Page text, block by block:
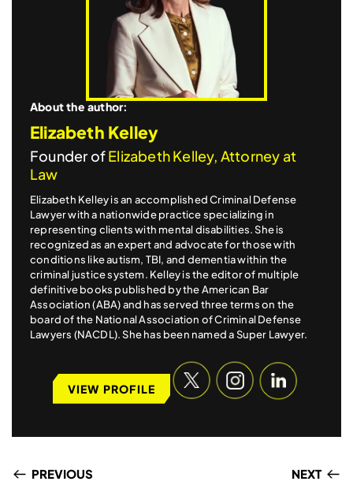
About the author:
Elizabeth Kelley
Founder ofElizabeth Kelley, Attorney at
Law
Elizabeth Kelley is an accomplished Criminal Defense
Lawyer with a nationwide practice specializing in
representing clients with mental disabilities. She is
recognized as an expert and advocate for those with
conditions like autism, TBI, and dementia within the
criminal justice system. Kelley is the editor of multiple
definitive books published by the American Bar
Association (ABA) and has served three terms on the
board of the National Association of Criminal Defense
Lawyers (NACDL). She has been named a Super Lawyer.
VIEW PROFILE
PREVIOUS NEXT